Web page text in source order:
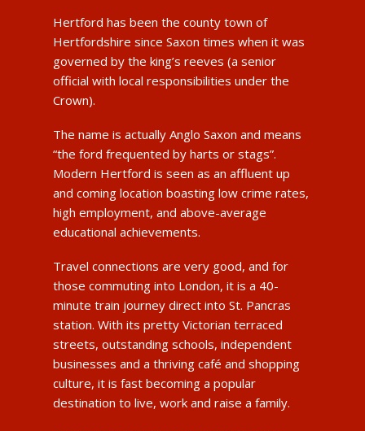
Hertford has been the county town of
Hertfordshire since Saxon times when it was
governed by the king’s reeves (a senior
official with local responsibilities under the
Crown).
The name is actually Anglo Saxon and means
“the ford frequented by harts or stags”.
Modern Hertford is seen as an affluent up
and coming location boasting low crime rates,
high employment, and above-average
educational achievements.
Travel connections are very good, and for
those commuting into London, it is a 40-
minute train journey direct into St. Pancras
station. With its pretty Victorian terraced
streets, outstanding schools, independent
businesses and a thriving café and shopping
culture, it is fast becoming a popular
destination to live, work and raise a family.